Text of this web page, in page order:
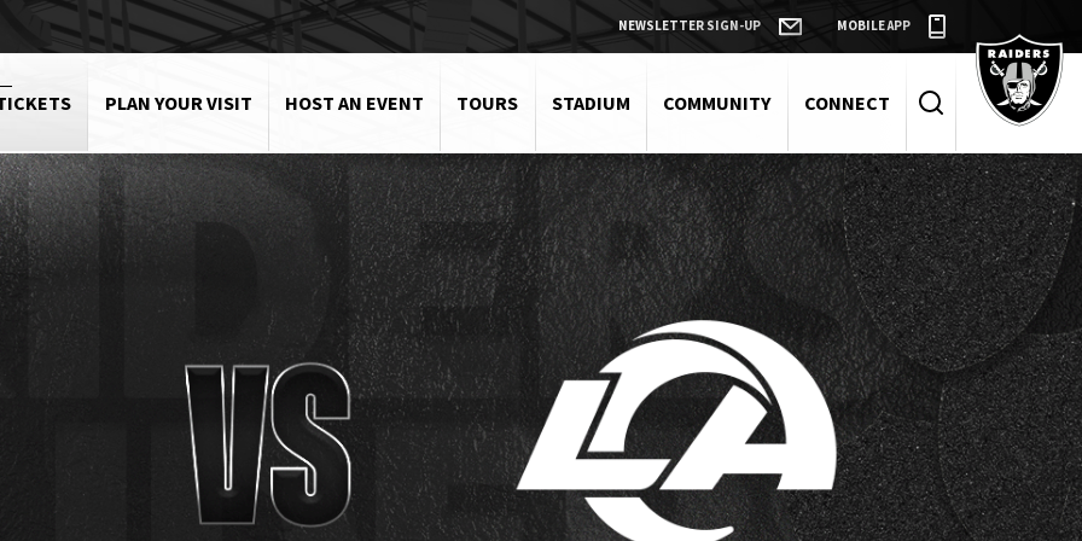
NEWSLETTER SIGN-UP MOBILE APP
PLAN YOUR VISIT HOST AN EVENT TOURS STADIUM COMMUNITY CONNECT
Raiders